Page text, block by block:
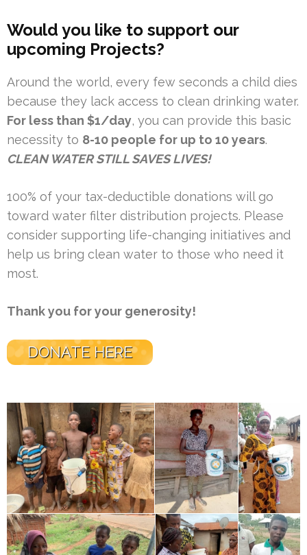
Would you like to support our
upcoming Projects?
Around the world, every few seconds a child dies
because they lack access to clean drinking water.
For less than $1/day, you can provide this basic
necessity to 8-10 people for up to 10 years.
CLEAN WATER STILL SAVES LIVES!
100% of your tax-deductible donations will go
toward water filter distribution projects. Please
consider supporting life-changing initiatives and
help us bring clean water to those who need it
most.
Thank you for your generosity!
DONATE HERE